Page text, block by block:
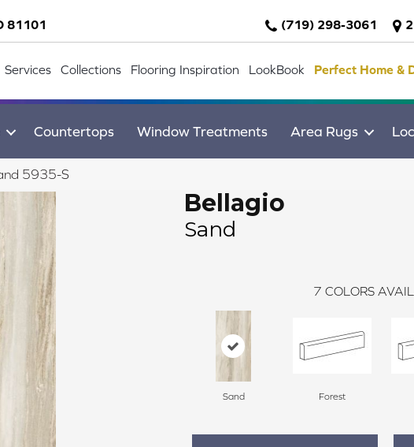
81101 (719) 298-3061
Services Collections Flooring Inspiration LookBook Perfect Home &
Countertops Window Treatments Area Rugs
5935-S
Bellagio
Sand
7 COLORS
Sand Forest